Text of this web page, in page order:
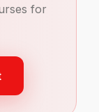
for